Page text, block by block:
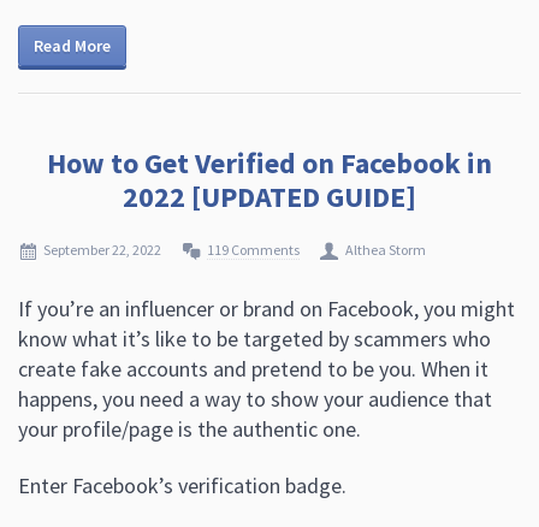
Read More
How to Get Verified on Facebook in
2022 [UPDATED GUIDE]
September 22, 2022 119 Comments Althea Storm
If you’re an influencer or brand on Facebook, you might
know what it’s like to be targeted by scammers who
create fake accounts and pretend to be you. When it
happens, you need a way to show your audience that
your profile/page is the authentic one.
Enter Facebook’s verification badge.